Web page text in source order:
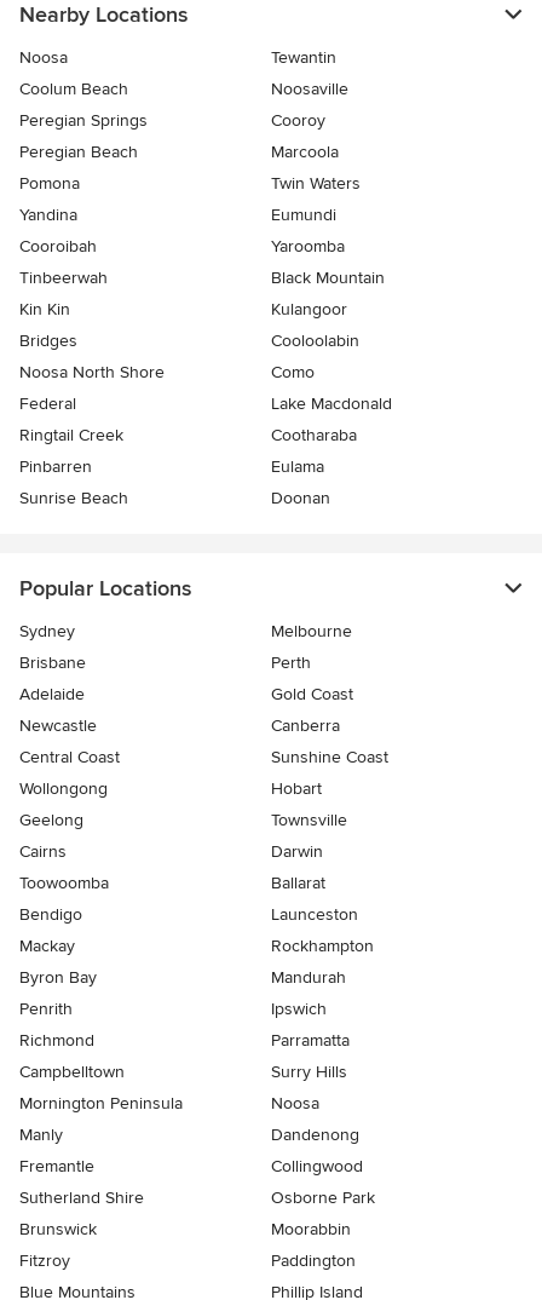
Nearby Locations
Noosa
Tewantin
Coolum Beach
Noosaville
Peregian Springs
Cooroy
Peregian Beach
Marcoola
Pomona
Twin Waters
Yandina
Eumundi
Cooroibah
Yaroomba
Tinbeerwah
Black Mountain
Kin Kin
Kulangoor
Bridges
Cooloolabin
Noosa North Shore
Como
Federal
Lake Macdonald
Ringtail Creek
Cootharaba
Pinbarren
Eulama
Sunrise Beach
Doonan
Popular Locations
Sydney
Melbourne
Brisbane
Perth
Adelaide
Gold Coast
Newcastle
Canberra
Central Coast
Sunshine Coast
Wollongong
Hobart
Geelong
Townsville
Cairns
Darwin
Toowoomba
Ballarat
Bendigo
Launceston
Mackay
Rockhampton
Byron Bay
Mandurah
Penrith
Ipswich
Richmond
Parramatta
Campbelltown
Surry Hills
Mornington Peninsula
Noosa
Manly
Dandenong
Fremantle
Collingwood
Sutherland Shire
Osborne Park
Brunswick
Moorabbin
Fitzroy
Paddington
Blue Mountains
Phillip Island